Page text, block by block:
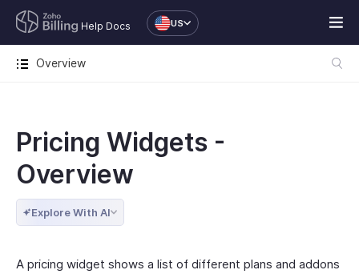
Help Docs US
Overview
Pricing Widgets -
Overview
Explore With AI
A pricing widget shows a list of different plans and addons